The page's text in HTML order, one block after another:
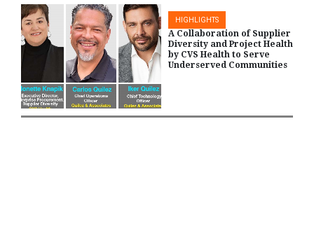
HIGHLIGHTS
A Collaboration of Supplier
Diversity and Project Health
by CVS Health to Serve
Underserved Communities